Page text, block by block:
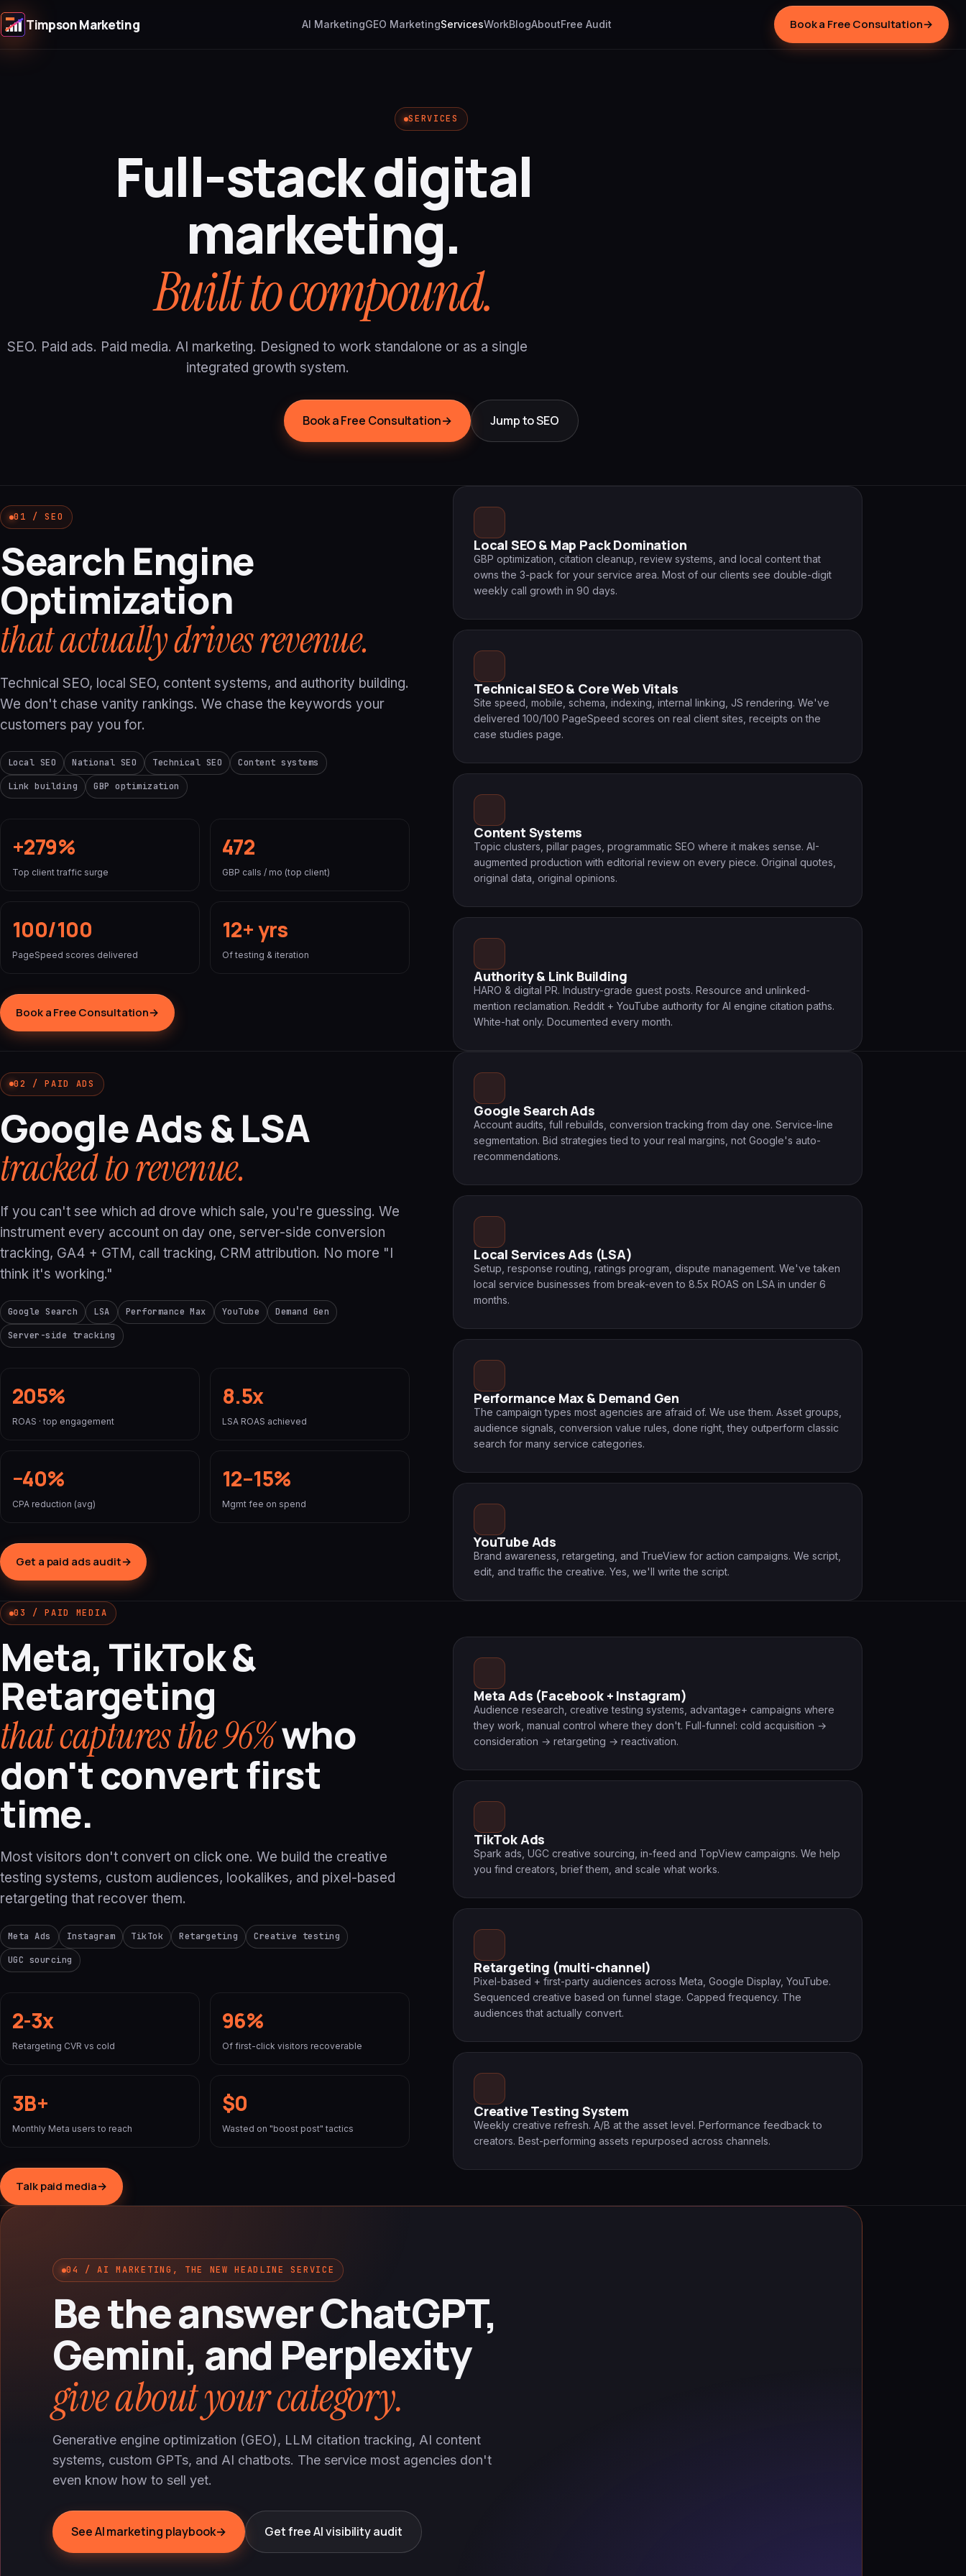
Timpson Marketing AI MarketingGEO MarketingServicesWorkBlogAboutFree Audit Book a Free Consultation→
SERVICES
Full-stack digital
marketing.
Built to compound.
SEO. Paid ads. Paid media. AI marketing. Designed to work standalone or as a single
integrated growth system.
Book a Free Consultation→ Jump to SEO
01 / SEO
Search Engine
Optimization
that actually drives revenue.
Technical SEO, local SEO, content systems, and authority building.
We don't chase vanity rankings. We chase the keywords your
customers pay you for.
Local SEO National SEO Technical SEO Content systems
Link building GBP optimization
+279%
Top client traffic surge
472
GBP calls / mo (top client)
100/100
PageSpeed scores delivered
12+ yrs
Of testing & iteration
Book a Free Consultation→
Local SEO & Map Pack Domination
GBP optimization, citation cleanup, review systems, and local content that
owns the 3-pack for your service area. Most of our clients see double-digit
weekly call growth in 90 days.
Technical SEO & Core Web Vitals
Site speed, mobile, schema, indexing, internal linking, JS rendering. We've
delivered 100/100 PageSpeed scores on real client sites, receipts on the
case studies page.
Content Systems
Topic clusters, pillar pages, programmatic SEO where it makes sense. AI-
augmented production with editorial review on every piece. Original quotes,
original data, original opinions.
Authority & Link Building
HARO & digital PR. Industry-grade guest posts. Resource and unlinked-
mention reclamation. Reddit + YouTube authority for AI engine citation paths.
White-hat only. Documented every month.
Google Search Ads
Account audits, full rebuilds, conversion tracking from day one. Service-line
segmentation. Bid strategies tied to your real margins, not Google's auto-
recommendations.
Local Services Ads (LSA)
Setup, response routing, ratings program, dispute management. We've taken
local service businesses from break-even to 8.5x ROAS on LSA in under 6
months.
Performance Max & Demand Gen
The campaign types most agencies are afraid of. We use them. Asset groups,
audience signals, conversion value rules, done right, they outperform classic
search for many service categories.
YouTube Ads
Brand awareness, retargeting, and TrueView for action campaigns. We script,
edit, and traffic the creative. Yes, we'll write the script.
02 / PAID ADS
Google Ads & LSA
tracked to revenue.
If you can't see which ad drove which sale, you're guessing. We
instrument every account on day one, server-side conversion
tracking, GA4 + GTM, call tracking, CRM attribution. No more "I
think it's working."
Google Search LSA Performance Max YouTube Demand Gen
Server-side tracking
205%
ROAS · top engagement
8.5x
LSA ROAS achieved
−40%
CPA reduction (avg)
12–15%
Mgmt fee on spend
Get a paid ads audit→
03 / PAID MEDIA
Meta, TikTok &
Retargeting
that captures the 96%who
don't convert first
time.
Most visitors don't convert on click one. We build the creative
testing systems, custom audiences, lookalikes, and pixel-based
retargeting that recover them.
Meta Ads Instagram TikTok Retargeting Creative testing
UGC sourcing
2-3x
Retargeting CVR vs cold
96%
Of first-click visitors recoverable
3B+
Monthly Meta users to reach
$0
Wasted on "boost post" tactics
Talk paid media→
Meta Ads (Facebook + Instagram)
Audience research, creative testing systems, advantage+ campaigns where
they work, manual control where they don't. Full-funnel: cold acquisition →
consideration → retargeting → reactivation.
TikTok Ads
Spark ads, UGC creative sourcing, in-feed and TopView campaigns. We help
you find creators, brief them, and scale what works.
Retargeting (multi-channel)
Pixel-based + first-party audiences across Meta, Google Display, YouTube.
Sequenced creative based on funnel stage. Capped frequency. The
audiences that actually convert.
Creative Testing System
Weekly creative refresh. A/B at the asset level. Performance feedback to
creators. Best-performing assets repurposed across channels.
04 / AI MARKETING, THE NEW HEADLINE SERVICE
Be the answer ChatGPT,
Gemini, and Perplexity
give about your category.
Generative engine optimization (GEO), LLM citation tracking, AI content
systems, custom GPTs, and AI chatbots. The service most agencies don't
even know how to sell yet.
See AI marketing playbook→ Get free AI visibility audit